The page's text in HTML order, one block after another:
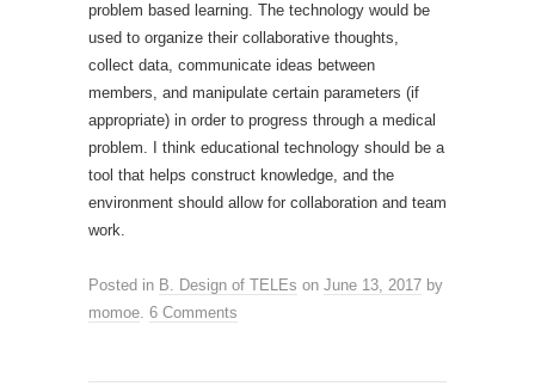
problem based learning. The technology would be
used to organize their collaborative thoughts,
collect data, communicate ideas between
members, and manipulate certain parameters (if
appropriate) in order to progress through a medical
problem. I think educational technology should be a
tool that helps construct knowledge, and the
environment should allow for collaboration and team
work.
Posted in B. Design of TELEs on June 13, 2017 by
momoe. 6 Comments